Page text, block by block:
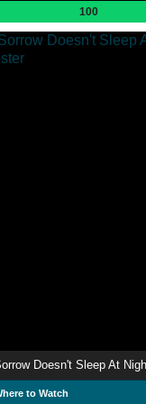
100
Doesn't Sleep At
to Watch